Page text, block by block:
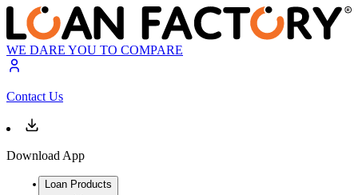
WE DARE YOU TO COMPARE
Contact Us
Download App
Loan Products